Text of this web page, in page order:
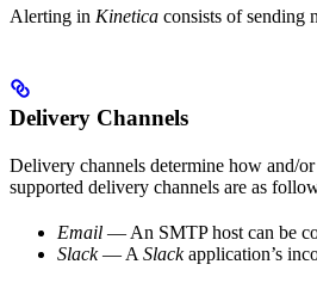
Alerting in Kinetica consists of sending
Delivery Channels
Delivery channels determine how and/
supported delivery channels are as
Email — An SMTP host can be
Slack— A Slackapplication’s